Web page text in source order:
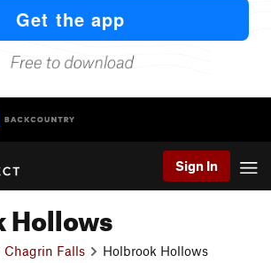
Sign In
Hollows
Chagrin Falls Holbrook Hollows